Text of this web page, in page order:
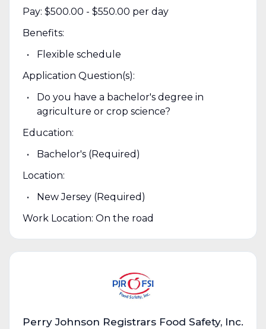
Pay: $500.00 - $550.00 per day
Benefits:
Flexible schedule
Application Question(s):
Do you have a bachelor's degree in
agriculture or crop science?
Education:
Bachelor's (Required)
Location:
New Jersey (Required)
Work Location: On the road
Perry Johnson Registrars Food Safety, Inc.